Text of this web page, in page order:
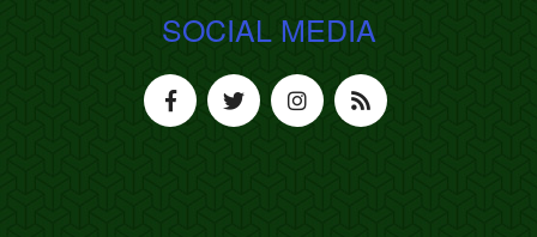
SOCIAL MEDIA